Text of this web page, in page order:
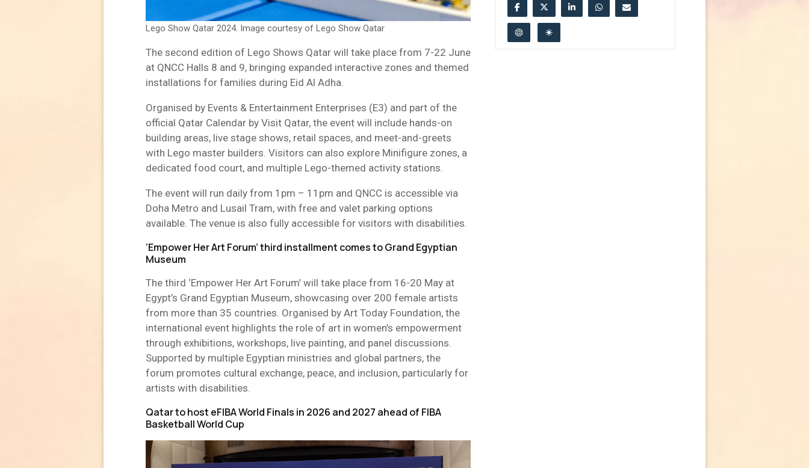
Lego Show Qatar 2024. Image courtesy of Lego Show Qatar
The second edition of Lego Shows Qatar will take place from 7-22 June
at QNCC Halls 8 and 9, bringing expanded interactive zones and themed
installations for families during Eid Al Adha.
Organised by Events & Entertainment Enterprises (E3) and part of the
official Qatar Calendar by Visit Qatar, the event will include hands-on
building areas, live stage shows, retail spaces, and meet-and-greets
with Lego master builders. Visitors can also explore Minifigure zones, a
dedicated food court, and multiple Lego-themed activity stations.
The event will run daily from 1pm – 11pm and QNCC is accessible via
Doha Metro and Lusail Tram, with free and valet parking options
available. The venue is also fully accessible for visitors with disabilities.
‘Empower Her Art Forum’ third installment comes to Grand Egyptian
Museum
The third ‘Empower Her Art Forum’ will take place from 16-20 May at
Egypt’s Grand Egyptian Museum, showcasing over 200 female artists
from more than 35 countries. Organised by Art Today Foundation, the
international event highlights the role of art in women’s empowerment
through exhibitions, workshops, live painting, and panel discussions.
Supported by multiple Egyptian ministries and global partners, the
forum promotes cultural exchange, peace, and inclusion, particularly for
artists with disabilities.
Qatar to host eFIBA World Finals in 2026 and 2027 ahead of FIBA
Basketball World Cup